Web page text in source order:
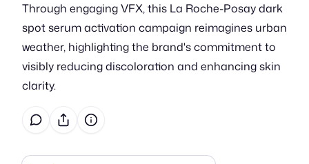
Through engaging VFX, this La Roche-Posay dark
spot serum activation campaign reimagines urban
weather, highlighting the brand's commitment to
visibly reducing discoloration and enhancing skin
clarity.